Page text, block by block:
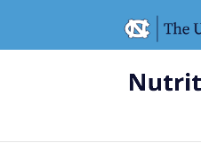
Content
navigation